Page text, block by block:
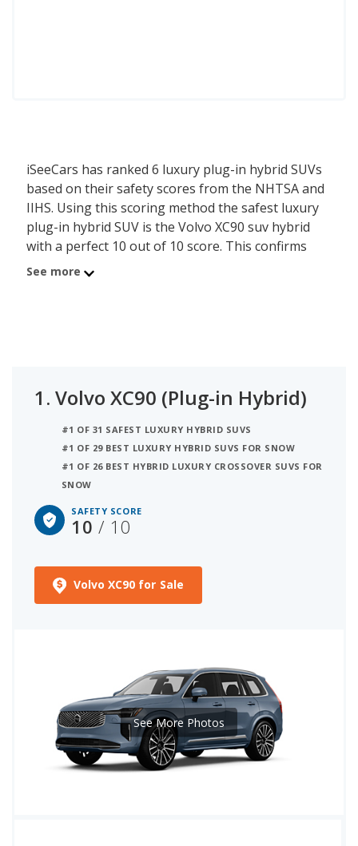
iSeeCars has ranked 6 luxury plug-in hybrid SUVs
based on their safety scores from the NHTSA and
IIHS. Using this scoring method the safest luxury
plug-in hybrid SUV is the Volvo XC90 suv hybrid
with a perfect 10 out of 10 score. This confirms
that the first of 20 luxury plug-in hybrid SUVs
information from the Insurance Institute for
have the same safety score they are then ranked
by their overall quality score, as shown below.
available safety technology for each model below.
See more
1. Volvo XC90 (Plug-in Hybrid)
#1 OF 31 SAFEST LUXURY HYBRID SUVS
#1 OF 29 BEST LUXURY HYBRID SUVS FOR SNOW
#1 OF 26 BEST HYBRID LUXURY CROSSOVER SUVS FOR
SNOW
SAFETY SCORE
10 / 10
Volvo XC90 for Sale
See More Photos